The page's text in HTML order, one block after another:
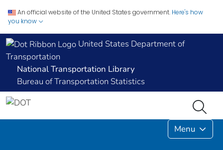
An official website of the United States government. Here's how
you know
United States Department of
Transportation
National Transportation Library
Bureau of Transportation Statistics
Menu